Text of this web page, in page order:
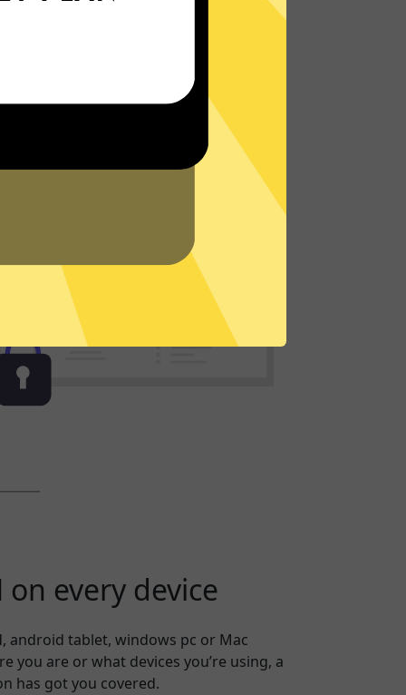
on every device
android tablet, windows pc or Mac
are or what devices you’re using, a
has got you covered.